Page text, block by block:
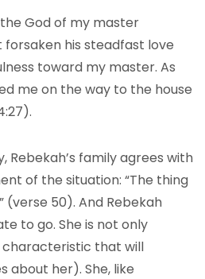
the God of my master
his steadfast love
toward my master. As
me on the way to the house
family agrees with
of the situation: “The thing
(verse 50). And Rebekah
to go. She is not only
characteristic that will
about her). She, like